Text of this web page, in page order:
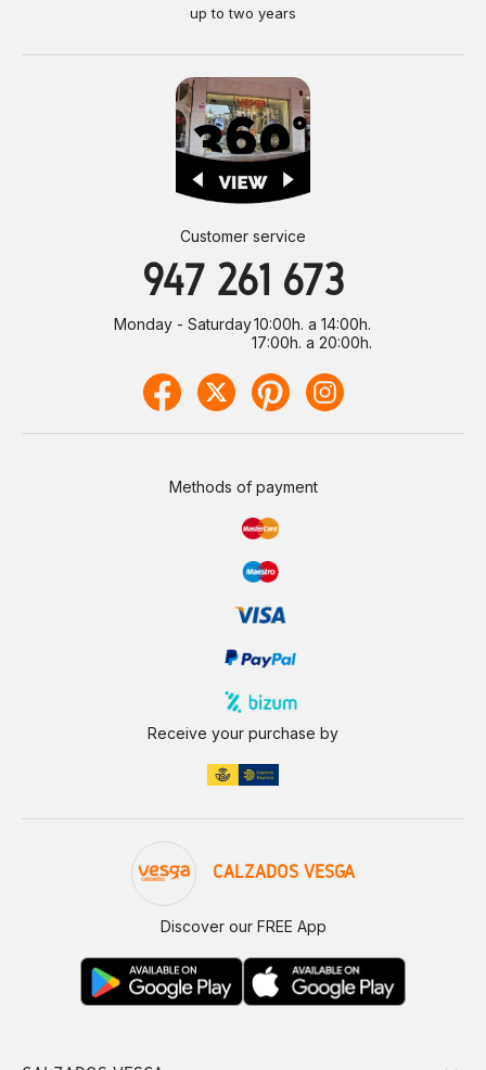
up to two years
Customer service
947 261 673
Monday - Saturday10:00h. a 14:00h.
17:00h. a 20:00h.
Methods of payment
Receive your purchase by
CALZADOS VESGA
Discover our FREE App